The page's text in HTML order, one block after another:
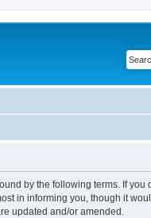
by the following terms. If
in informing you, though it
updated and/or amended.